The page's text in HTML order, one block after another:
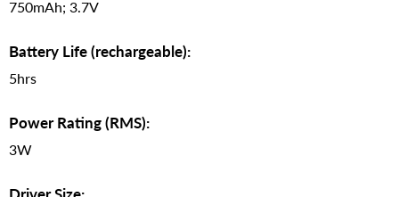
750mAh; 3.7V
Battery Life (rechargeable):
5hrs
Power Rating (RMS):
3W